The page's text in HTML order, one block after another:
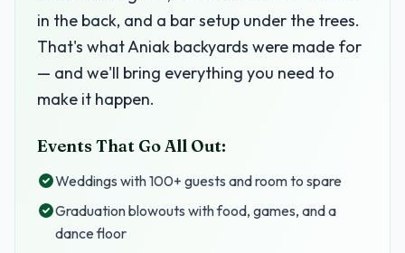
in the back, and a bar setup under the trees.
That's what Aniak backyards were made for
— and we'll bring everything you need to
make it happen.
Events That Go All Out:
Weddings with 100+ guests and room to spare
Graduation blowouts with food, games, and a
dance floor